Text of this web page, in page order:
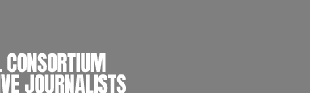
INTERNATIONAL